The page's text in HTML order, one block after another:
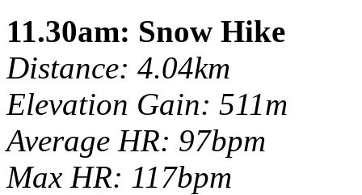
11.30am: Snow Hike
Distance: 4.04km
Elevation Gain: 511m
Average HR: 97bpm
Max HR: 117bpm